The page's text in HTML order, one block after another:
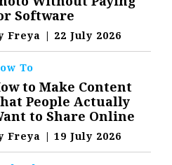
Software
Freya | 22 July 2026
To
to Make Content
People Actually
to Share Online
Freya | 19 July 2026